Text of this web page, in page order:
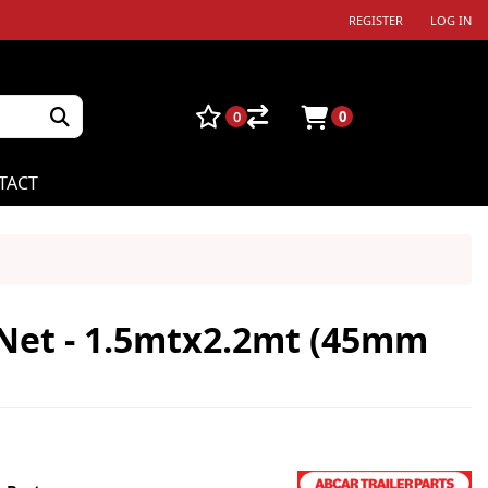
REGISTER LOG IN
0 0
- 1.5mtx2.2mt (45mm